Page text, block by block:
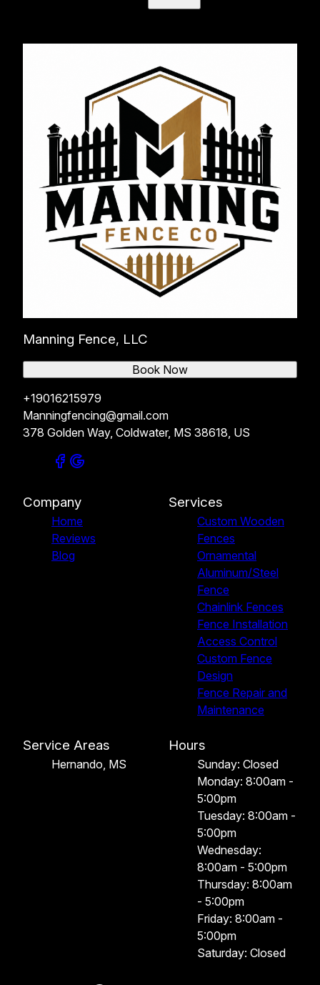
Manning Fence, LLC
+19016215979
Manningfencing@gmail.com
378 Golden Way, Coldwater, MS 38618, US
Book Now
Company
Home
Reviews
Blog
Services
Custom Wooden
Fences
Ornamental
Aluminum/Steel
Fence
Chainlink Fences
Fence Installation
Access Control
Custom Fence
Design
Fence Repair and
Maintenance
Service Areas
Hernando, MS
Hours
Sunday: Closed
Monday: 8:00am -
5:00pm
Tuesday: 8:00am -
5:00pm
Wednesday:
8:00am - 5:00pm
Thursday: 8:00am
- 5:00pm
Friday: 8:00am -
5:00pm
Saturday: Closed